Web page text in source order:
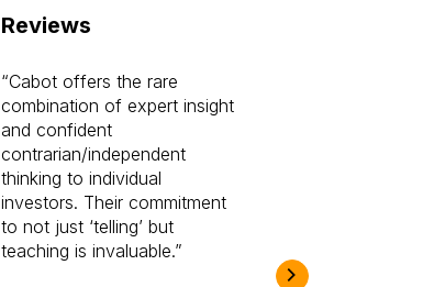
Reviews
Cabot offers the rare
combination of expert insight
and confident
contrarian/independent
thinking to individual
investors. Their commitment
to not just ‘telling’ but
teaching is invaluable.